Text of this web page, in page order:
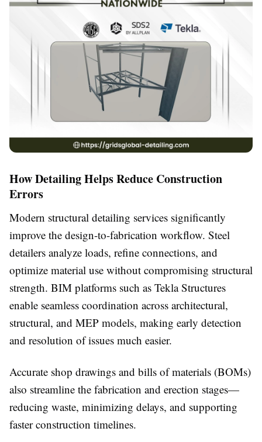
How Detailing Helps Reduce Construction
Errors
Modern structural detailing services significantly
improve the design-to-fabrication workflow. Steel
detailers analyze loads, refine connections, and
optimize material use without compromising structural
strength. BIM platforms such as Tekla Structures
enable seamless coordination across architectural,
structural, and MEP models, making early detection
and resolution of issues much easier.
Accurate shop drawings and bills of materials (BOMs)
also streamline the fabrication and erection stages—
reducing waste, minimizing delays, and supporting
faster construction timelines.